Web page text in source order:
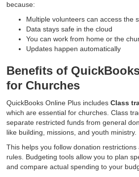
because:
Multiple volunteers can access the
Data stays safe in the cloud
You can work from home or the
Updates happen automatically
Benefits of
for Churches
QuickBooks Online Plus includesClass
which are essential for churches. Class
separate restricted funds from general
like building, missions, and youth ministry.
This helps you follow donation
rules. Budgeting tools allow you to plan
and compare actual spending to your